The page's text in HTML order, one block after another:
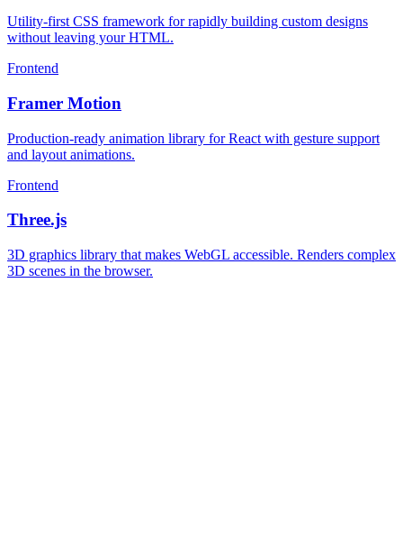
Utility-first CSS framework for rapidly building custom designs
without leaving your HTML.
Frontend
Framer Motion
Production-ready animation library for React with gesture support
and layout animations.
Frontend
Three.js
3D graphics library that makes WebGL accessible. Renders complex
3D scenes in the browser.